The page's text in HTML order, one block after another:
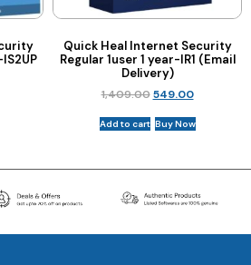
Quick Heal Internet Security
Regular 1user 1 year-IR1 (Email
Delivery)
1,409.00 549.00
Add to cart Buy Now